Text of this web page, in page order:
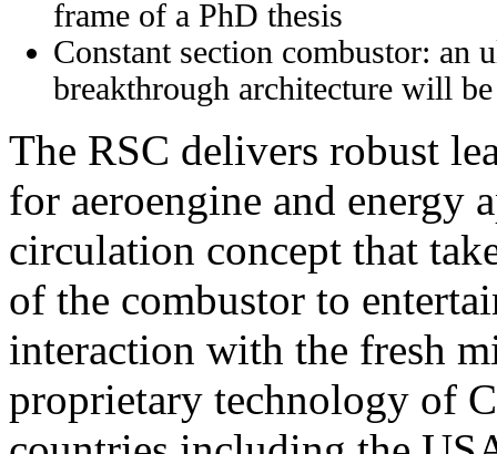
frame of a PhD thesis
Constant section combustor: an
breakthrough architecture will
The RSC delivers robust
for aeroengine and energy
circulation concept that
of the combustor to
interaction with the fresh
proprietary technology of